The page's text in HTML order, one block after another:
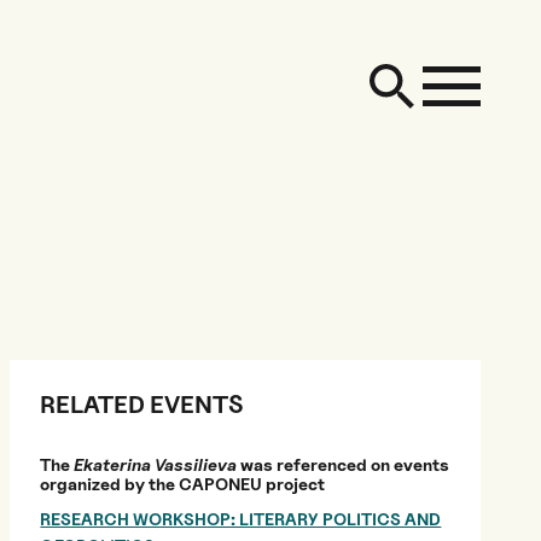
RELATED EVENTS
TheEkaterina Vassilievawas referenced on events
organized by the CAPONEU project
RESEARCH WORKSHOP: LITERARY POLITICS AND